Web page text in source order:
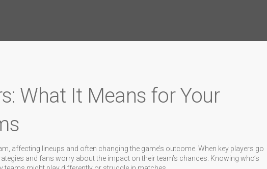
What It Means for Your
affecting lineups and often changing the game’s outcome. When key players go
and fans worry about the impact on their team’s chances. Knowing who’s